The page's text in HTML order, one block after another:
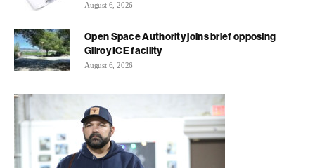
August 6, 2026
Open Space Authority joins brief opposing
Gilroy ICE facility
August 6, 2026